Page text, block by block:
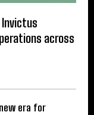
across
era for